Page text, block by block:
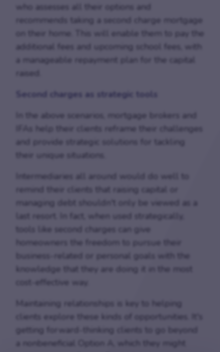
who assesses all their options and
recommends taking a second charge mortgage
on their home. This will enable them to pay the
additional fees and upcoming school fees, with
a manageable repayment plan for the capital
raised.
Second charges as strategic tools
In the above scenarios, mortgage brokers and
IFAs help their clients reframe their challenges
and provide strategic solutions for tackling
their unique situations.
Intermediaries all around would do well to
remind their clients that raising capital or
managing debt shouldn't only be viewed as a
last resort. In fact, when used strategically,
tools like second charges can give
homeowners the freedom to pursue their
business-related or personal goals with the
knowledge that they are doing it in the most
cost-effective way.
Maintaining relationships is key to helping
clients explore these kinds of opportunities. It's
getting forward-thinking clients to go beyond
a nonbeneficial Option A, which they might